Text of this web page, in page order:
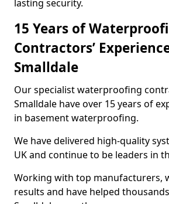
lasting security.
15 Years of
Contractors’
Smalldale
Our specialist waterproofing
Smalldale have over 15 years of
in basement waterproofing.
We have delivered high-quality
UK and continue to be leaders in
Working with top manufacturers,
results and have helped